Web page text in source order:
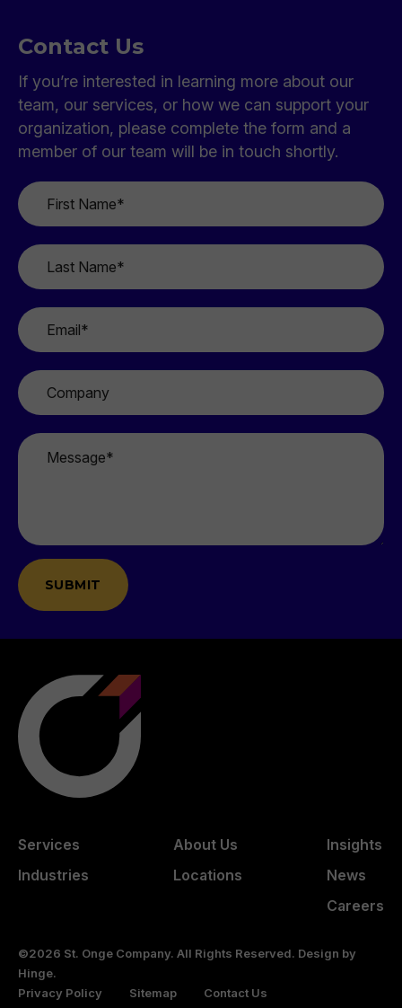
Contact Us
If you’re interested in learning more about our
team, our services, or how we can support your
organization, please complete the form and a
member of our team will be in touch shortly.
First
Name
*
Last
Name
*
Email
Company
Message
Services
Industries
About Us
Locations
Insights
News
Careers
©2026 St. Onge Company. All Rights Reserved. Design by
Hinge.
Privacy Policy
Sitemap Contact Us